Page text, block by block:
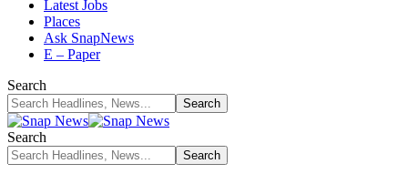
Latest Jobs
Places
Ask SnapNews
E – Paper
Search
Search